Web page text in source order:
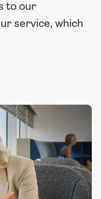
to our
service, which